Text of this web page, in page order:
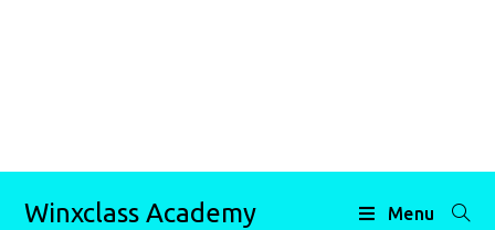
Winxclass Academy Menu